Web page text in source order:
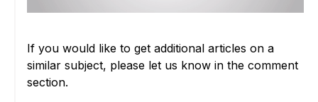
If you would like to get additional articles on a
similar subject, please let us know in the comment
section.